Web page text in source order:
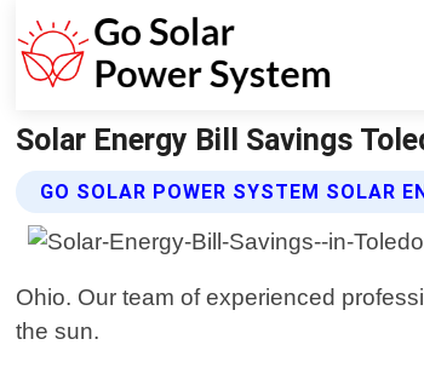
Solar Energy Bill Savings
GO SOLAR POWER SYSTEM SOLAR
Ohio. Our team of experienced
the sun.